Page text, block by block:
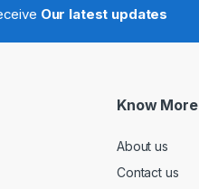
Our latest updates
Know More
About us
Contact us